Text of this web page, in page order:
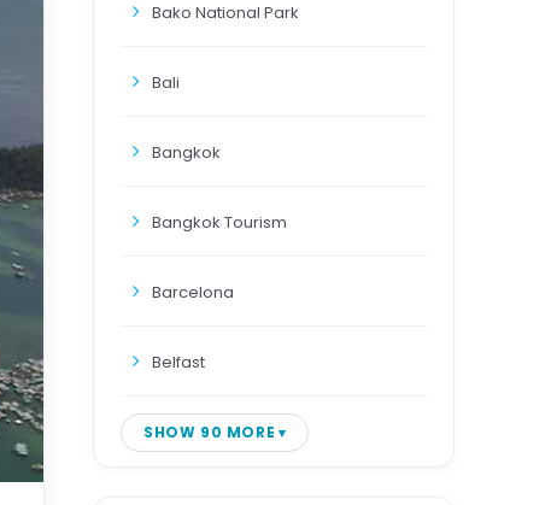
Bako National Park
Bali
Bangkok
Bangkok Tourism
Barcelona
Belfast
SHOW 90 MORE